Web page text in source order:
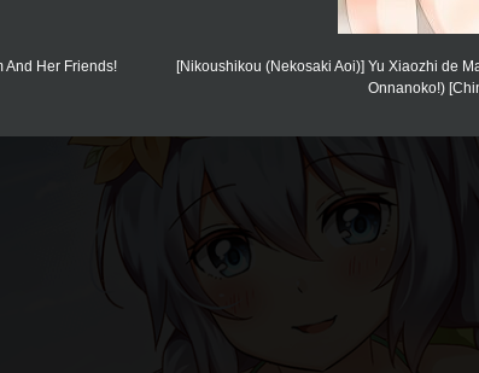
And Her Friends!
[Nikoushikou (Nekosaki Aoi)] Yu Xiaozhi de
Onnanoko!)